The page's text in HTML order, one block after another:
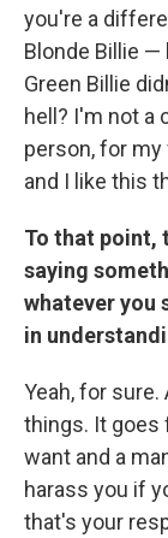
you're a
Blonde Billie —
Green Billie
hell? I'm not a
person, for
and I like this
To that point,
saying
whatever you
in
Yeah, for
things. It goes
want and a
harass you if
that's your